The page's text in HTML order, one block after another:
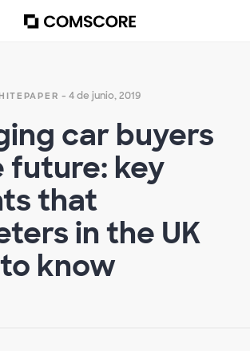
la navegación
- 4 de junio, 2019
car buyers
future: key
that
in the UK
know